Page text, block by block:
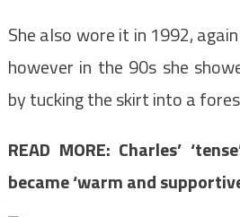
She also wore it in 1992,
however in the 90s she
by tucking the skirt into a
READ MORE: Charles’
became ‘warm and